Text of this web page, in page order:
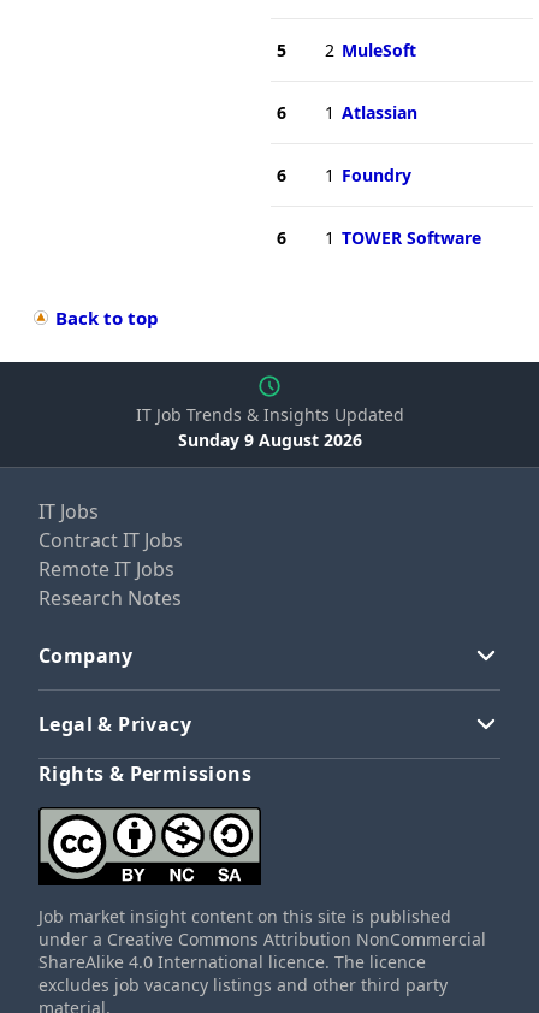
5 2 MuleSoft
6 1 Atlassian
6 1 Foundry
6 1 TOWER Software
Back to top
IT Job Trends & Insights Updated
Sunday 9 August 2026
IT Jobs
Contract IT Jobs
Remote IT Jobs
Research Notes
Company
Legal & Privacy
Rights & Permissions
Job market insight content on this site is published
under a Creative Commons Attribution NonCommercial
ShareAlike 4.0 International licence. The licence
excludes job vacancy listings and other third party
material.